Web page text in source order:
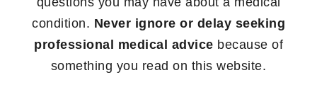
condition. Never ignore or delay seeking
professional medical advice because of
something you read on this website.